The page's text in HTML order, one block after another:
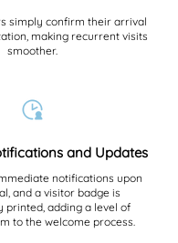
simply confirm their arrival
making recurrent visits
smoother.
and Updates
notifications upon
and a visitor badge is
printed, adding a level of
to the welcome process.